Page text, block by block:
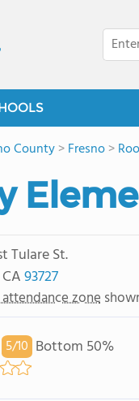
County>Fresno>
Tulare St.
93727
zone
5/10 Bottom 50%